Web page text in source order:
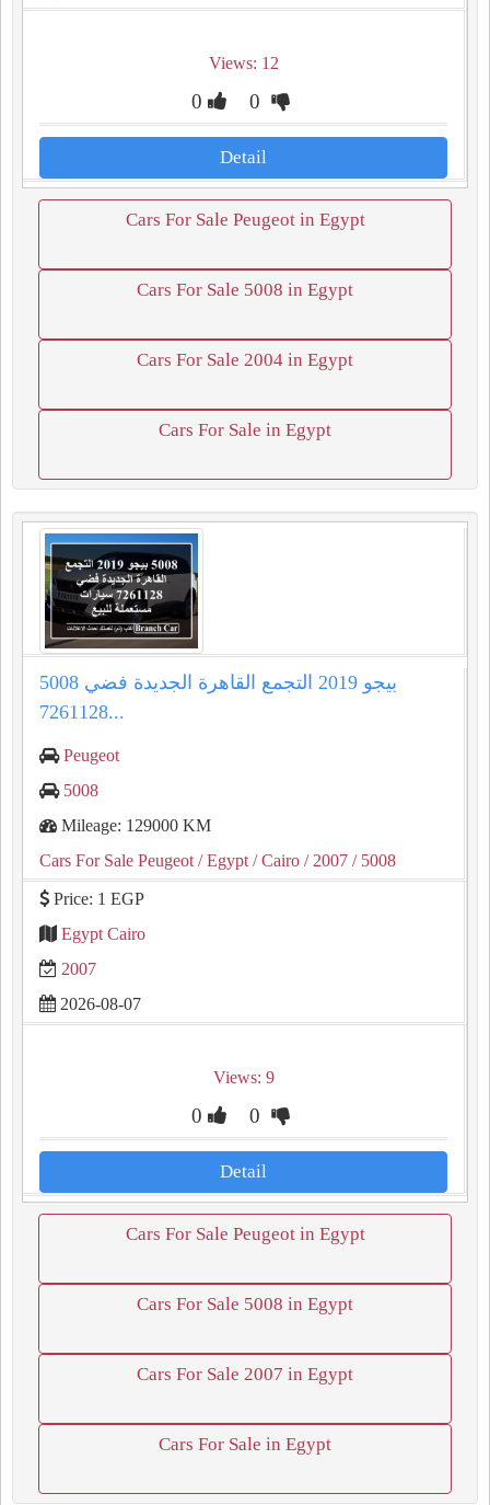
Views: 12
0 0
Detail
Cars For Sale Peugeot in Egypt
Cars For Sale 5008 in Egypt
Cars For Sale 2004 in Egypt
Cars For Sale in Egypt
5008 بيجو 2019 التجمع القاهرة الجديدة فضي
7261128...
Peugeot
5008
Mileage: 129000 KM
Cars For Sale Peugeot / Egypt / Cairo / 2007 / 5008
Price: 1 EGP
Egypt Cairo
2007
2026-08-07
Views: 9
0 0
Detail
Cars For Sale Peugeot in Egypt
Cars For Sale 5008 in Egypt
Cars For Sale 2007 in Egypt
Cars For Sale in Egypt